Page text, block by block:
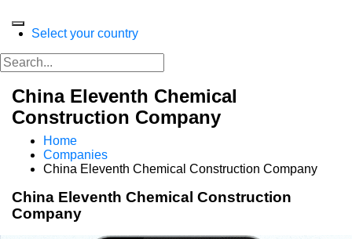
Select your country
China Eleventh Chemical
Construction Company
Home
Companies
China Eleventh Chemical Construction Company
China Eleventh Chemical Construction
Company